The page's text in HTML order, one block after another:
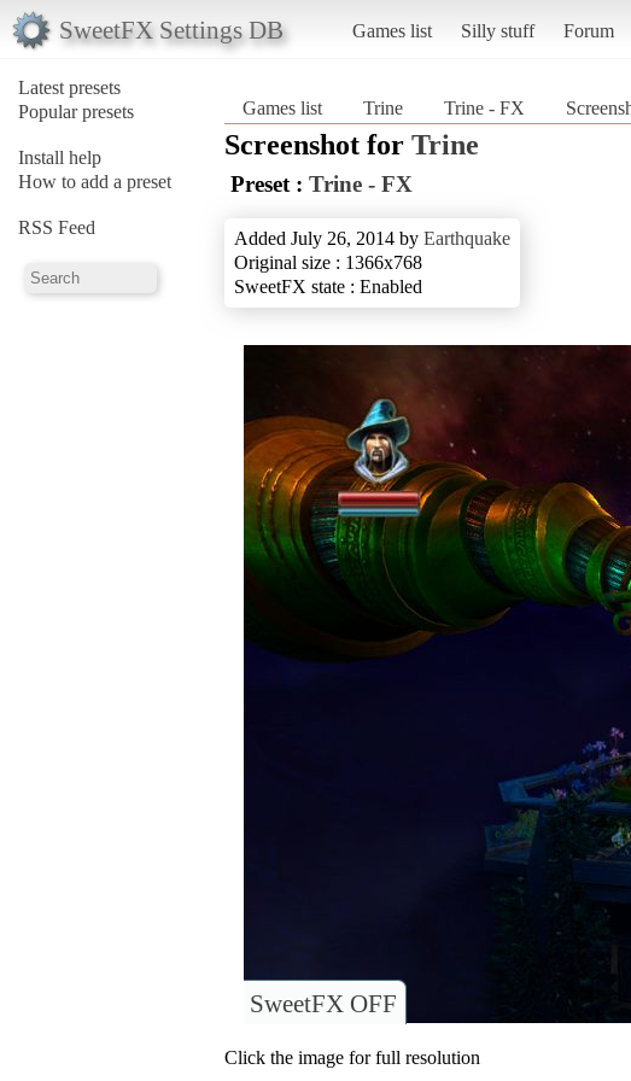
SweetFX Settings DB Games list Silly stuff Forum
Latest presets
Popular presets
Install help
How to add a preset
RSS Feed
Games list Trine Trine - FX
Screenshot for Trine
Preset : Trine - FX
Added July 26, 2014 by Earthquake
Original size : 1366x768
SweetFX state : Enabled
SweetFX OFF
Click the image for full resolution